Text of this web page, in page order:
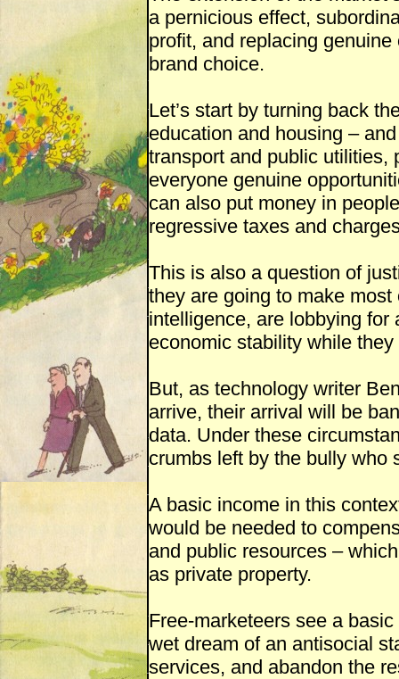
a pernicious effect,
profit, and replacing
brand choice.
Let’s start by turning back
education and housing –
transport and public utilities,
everyone genuine
can also put money in
regressive taxes and
This is also a question of
they are going to make
intelligence, are lobbying
economic stability while
But, as technology writer
arrive, their arrival will be
data. Under these
crumbs left by the bully who
A basic income in this
would be needed to
and public resources –
as private property.
Free-marketeers see a
wet dream of an antisocial
services, and abandon the